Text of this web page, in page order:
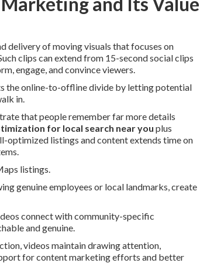
delivery of moving visuals that focuses on
clips can extend from 15-second social clips
engage, and convince viewers.
the online-to-offline divide by letting potential
in.
that people remember far more details
for local search near you plus
optimized listings and content extends time on
listings.
genuine employees or local landmarks, create
connect with community-specific
and genuine.
videos maintain drawing attention,
for content marketing efforts and better